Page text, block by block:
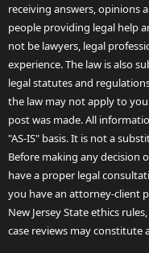
receiving answers, opinions
people providing legal help
not be lawyers, legal
experience. The law is also
legal statutes and
the law may not apply to
post was made. All
"AS-IS" basis. It is not a
Before making any decision
have a proper legal
you have an attorney-client
New Jersey State ethics
case reviews may